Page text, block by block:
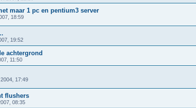
maar 1 pc en pentium3 server
18:59
19:52
achtergrond
11:50
17:49
flushers
08:35